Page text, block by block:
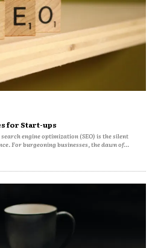
for Start-ups
engine optimization (SEO) is the silent
For burgeoning businesses, the dawn of...